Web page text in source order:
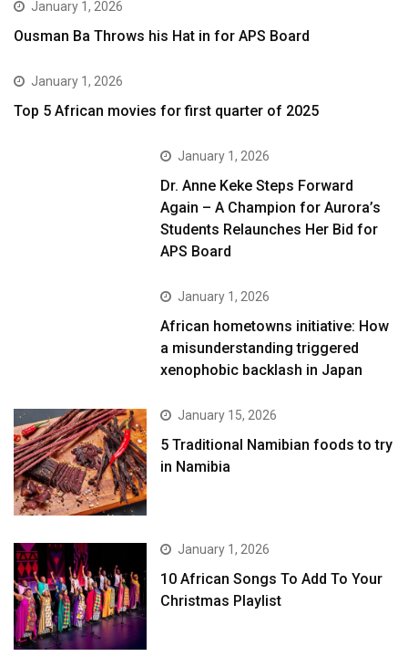
January 1, 2026
Ousman Ba Throws his Hat in for APS Board
January 1, 2026
Top 5 African movies for first quarter of 2025
January 1, 2026
Dr. Anne Keke Steps Forward
Again – A Champion for Aurora’s
Students Relaunches Her Bid for
APS Board
January 1, 2026
African hometowns initiative: How
a misunderstanding triggered
xenophobic backlash in Japan
January 15, 2026
5 Traditional Namibian foods to try
in Namibia
January 1, 2026
10 African Songs To Add To Your
Christmas Playlist